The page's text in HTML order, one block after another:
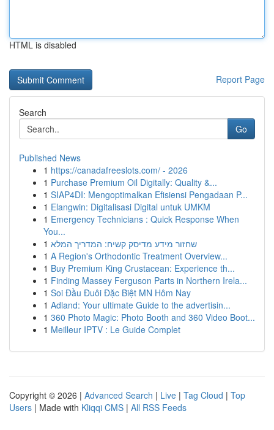
HTML is disabled
Report Page
Search
Go
Published News
1 https://canadafreeslots.com/ - 2026
1 Purchase Premium Oil Digitally: Quality &...
1 SIAP4DI: Mengoptimalkan Efisiensi Pengadaan P...
1 Elangwin: Digitalisasi Digital untuk UMKM
1 Emergency Technicians : Quick Response When
You...
1 שחזור מידע מדיסק קשיח: המדריך המלא
1 A Region's Orthodontic Treatment Overview...
1 Buy Premium King Crustacean: Experience th...
1 Finding Massey Ferguson Parts in Northern Irela...
1 Soi Đầu Đuôi Đặc Biệt MN Hôm Nay
1 Adland: Your ultimate Guide to the advertisin...
1 360 Photo Magic: Photo Booth and 360 Video Boot...
1 Meilleur IPTV : Le Guide Complet
Copyright © 2026 | Advanced Search | Live | Tag Cloud | Top
Users | Made with Kliqqi CMS | All RSS Feeds